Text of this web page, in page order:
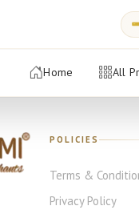
Home All
POLICIES
Terms &
Privacy Policy